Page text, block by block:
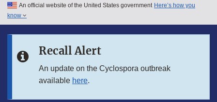
Skip to main content
Skip to in this section menu
An official website of the United States government Here’s how you
know
Recall Alert
An update on the Cyclospora outbreak
available here.